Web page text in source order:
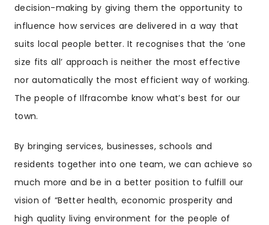
decision-making by giving them the opportunity to
influence how services are delivered in a way that
suits local people better. It recognises that the ‘one
size fits all’ approach is neither the most effective
nor automatically the most efficient way of working.
The people of Ilfracombe know what’s best for our
town.
By bringing services, businesses, schools and
residents together into one team, we can achieve so
much more and be in a better position to fulfill our
vision of “Better health, economic prosperity and
high quality living environment for the people of